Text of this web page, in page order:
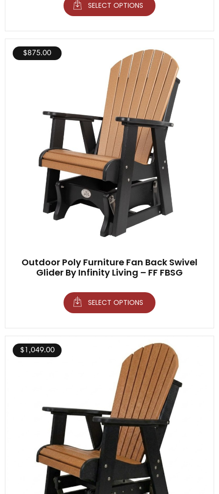
SELECT OPTIONS
Outdoor Poly Furniture Fan Back Swivel
Glider By Infinity Living – FF FBSG
$875.00
SELECT OPTIONS
$1,049.00